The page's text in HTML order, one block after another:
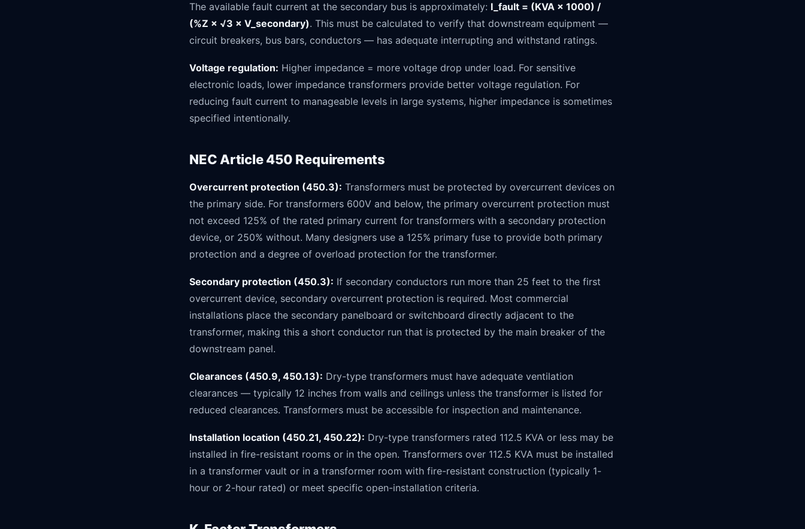
The available fault current at the secondary bus is approximately: I_fault = (KVA × 1000) /
(%Z × √3 × V_secondary). This must be calculated to verify that downstream equipment —
circuit breakers, bus bars, conductors — has adequate interrupting and withstand ratings.
Voltage regulation: Higher impedance = more voltage drop under load. For sensitive
electronic loads, lower impedance transformers provide better voltage regulation. For
reducing fault current to manageable levels in large systems, higher impedance is sometimes
specified intentionally.
NEC Article 450 Requirements
Overcurrent protection (450.3): Transformers must be protected by overcurrent devices on
the primary side. For transformers 600V and below, the primary overcurrent protection must
not exceed 125% of the rated primary current for transformers with a secondary protection
device, or 250% without. Many designers use a 125% primary fuse to provide both primary
protection and a degree of overload protection for the transformer.
Secondary protection (450.3): If secondary conductors run more than 25 feet to the first
overcurrent device, secondary overcurrent protection is required. Most commercial
installations place the secondary panelboard or switchboard directly adjacent to the
transformer, making this a short conductor run that is protected by the main breaker of the
downstream panel.
Clearances (450.9, 450.13): Dry-type transformers must have adequate ventilation
clearances — typically 12 inches from walls and ceilings unless the transformer is listed for
reduced clearances. Transformers must be accessible for inspection and maintenance.
Installation location (450.21, 450.22): Dry-type transformers rated 112.5 KVA or less may be
installed in fire-resistant rooms or in the open. Transformers over 112.5 KVA must be installed
in a transformer vault or in a transformer room with fire-resistant construction (typically 1-
hour or 2-hour rated) or meet specific open-installation criteria.